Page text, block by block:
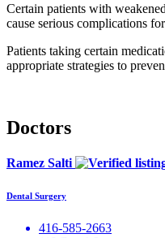
Certain patients with
cause serious complications
Patients taking certain
appropriate strategies to
Doctors
Ramez Salti
Dental Surgery
416-585-2663